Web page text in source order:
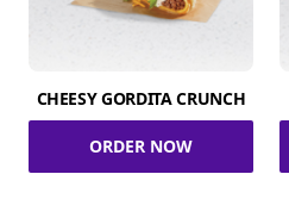
CHEESY GORDITA CRUNCH
ORDER NOW